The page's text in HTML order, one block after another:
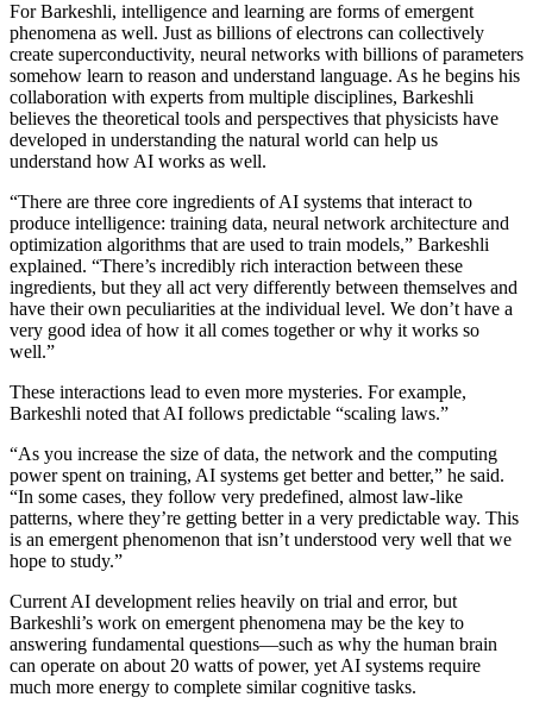
For Barkeshli, intelligence and learning are forms of emergent
phenomena as well. Just as billions of electrons can collectively
create superconductivity, neural networks with billions of parameters
somehow learn to reason and understand language. As he begins his
collaboration with experts from multiple disciplines, Barkeshli
believes the theoretical tools and perspectives that physicists have
developed in understanding the natural world can help us
understand how AI works as well.
“There are three core ingredients of AI systems that interact to
produce intelligence: training data, neural network architecture and
optimization algorithms that are used to train models,” Barkeshli
explained. “There’s incredibly rich interaction between these
ingredients, but they all act very differently between themselves and
have their own peculiarities at the individual level. We don’t have a
very good idea of how it all comes together or why it works so
well.”
These interactions lead to even more mysteries. For example,
Barkeshli noted that AI follows predictable “scaling laws.”
“As you increase the size of data, the network and the computing
power spent on training, AI systems get better and better,” he said.
“In some cases, they follow very predefined, almost law-like
patterns, where they’re getting better in a very predictable way. This
is an emergent phenomenon that isn’t understood very well that we
hope to study.”
Current AI development relies heavily on trial and error, but
Barkeshli’s work on emergent phenomena may be the key to
answering fundamental questions—such as why the human brain
can operate on about 20 watts of power, yet AI systems require
much more energy to complete similar cognitive tasks.